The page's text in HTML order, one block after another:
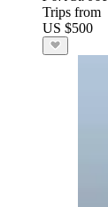
Trips from
US $500